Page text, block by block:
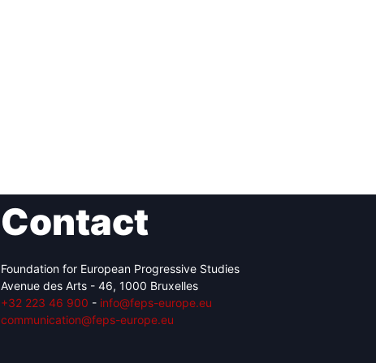
Contact
Foundation for European Progressive Studies
Avenue des Arts - 46, 1000 Bruxelles
+32 223 46 900 - info@feps-europe.eu
communication@feps-europe.eu